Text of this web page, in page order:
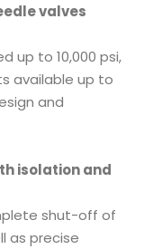
valves
up to 10,000 psi,
available up to
and
isolation and
shut-off of
as precise